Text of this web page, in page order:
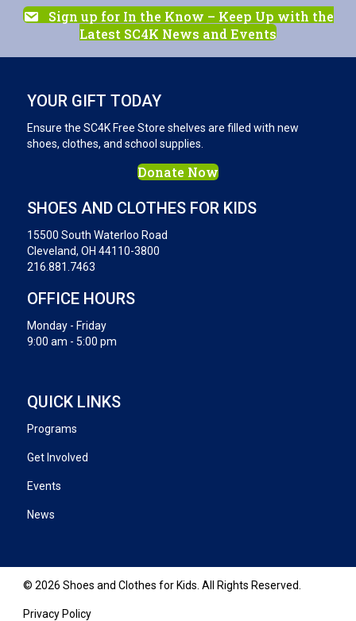
Sign up for In the Know – Keep Up with the
Latest SC4K News and Events
YOUR GIFT TODAY
Ensure the SC4K Free Store shelves are filled with new
shoes, clothes, and school supplies.
Donate Now
SHOES AND CLOTHES FOR KIDS
15500 South Waterloo Road
Cleveland, OH 44110-3800
216.881.7463
OFFICE HOURS
Monday - Friday
9:00 am - 5:00 pm
QUICK LINKS
Programs
Get Involved
Events
News
© 2026 Shoes and Clothes for Kids. All Rights Reserved.
Privacy Policy